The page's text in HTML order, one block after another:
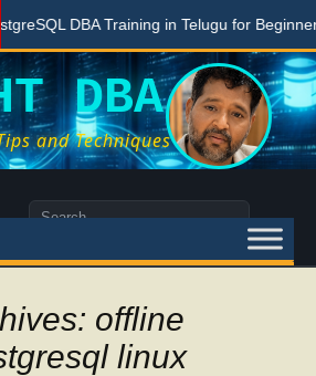
DBA Training in Telugu for Beginners
DBA
and Techniques
Search
offline
linux